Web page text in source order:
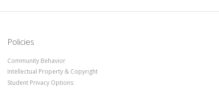
Policies
Community Behavior
Intellectual Property & Copyright
Student Privacy Options